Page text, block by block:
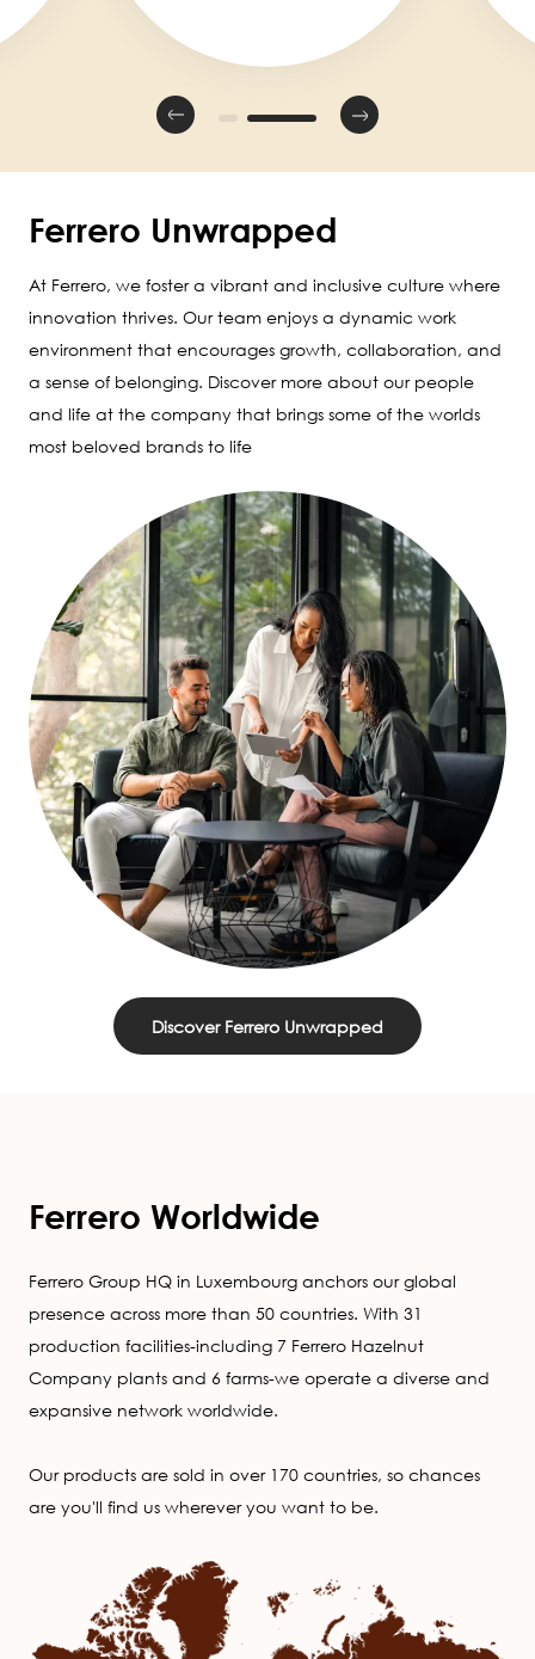
Ferrero Unwrapped
At Ferrero, we foster a vibrant and inclusive culture where
innovation thrives. Our team enjoys a dynamic work
environment that encourages growth, collaboration, and
a sense of belonging. Discover more about our people
and life at the company that brings some of the worlds
most beloved brands to life
Discover Ferrero Unwrapped
Ferrero Worldwide
Ferrero Group HQ in Luxembourg anchors our global
presence across more than 50 countries. With 31
production facilities-including 7 Ferrero Hazelnut
Company plants and 6 farms-we operate a diverse and
expansive network worldwide.
Our products are sold in over 170 countries, so chances
are you'll find us wherever you want to be.